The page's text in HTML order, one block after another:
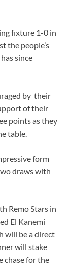
fixture 1-0 in
the people’s
since
by their
of their
points as they
table.
form
draws with
Remo Stars in
El Kanemi
will be a direct
will stake
chase for the